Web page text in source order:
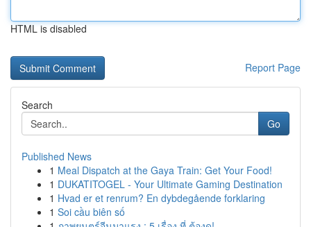
HTML is disabled
Report Page
Search
Go
Published News
1 Meal Dispatch at the Gaya Train: Get Your Food!
1 DUKATITOGEL - Your Ultimate Gaming Destination
1 Hvad er et renrum? En dybdegående forklaring
1 Soi cầu biên số